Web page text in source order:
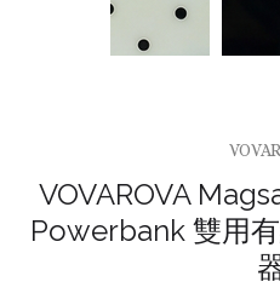
VOVAROVA
Powerbank 雙用